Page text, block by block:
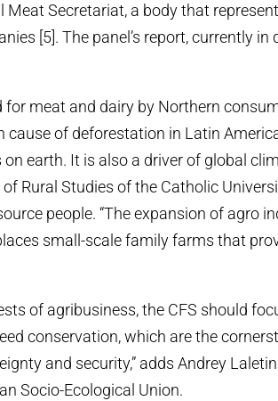
Secretariat, a body that
[5]. The panel’s report, currently
for meat and dairy by Northern
cause of deforestation in Latin
earth. It is also a driver of global
Rural Studies of the Catholic
people. “The expansion of agro
small-scale family farms that
of agribusiness, the CFS should
conservation, which are the
and security,” adds Andrey
Socio-Ecological Union.